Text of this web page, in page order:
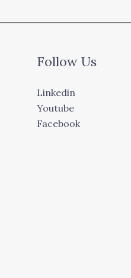
Follow Us
Linkedin
Youtube
Facebook